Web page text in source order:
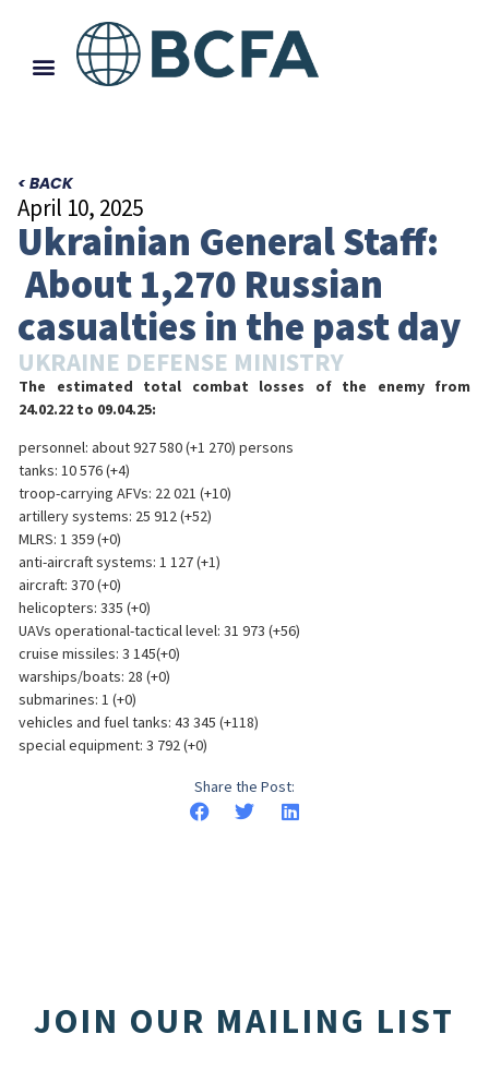
< BACK
April 10, 2025
Ukrainian General Staff:
About 1,270 Russian
casualties in the past day
UKRAINE DEFENSE MINISTRY
The estimated total combat losses of the enemy from
24.02.22 to 09.04.25:
personnel: about 927 580 (+1 270) persons
tanks: 10 576 (+4)
troop-carrying AFVs: 22 021 (+10)
artillery systems: 25 912 (+52)
MLRS: 1 359 (+0)
anti-aircraft systems: 1 127 (+1)
aircraft: 370 (+0)
helicopters: 335 (+0)
UAVs operational-tactical level: 31 973 (+56)
cruise missiles: 3 145(+0)
warships/boats: 28 (+0)
submarines: 1 (+0)
vehicles and fuel tanks: 43 345 (+118)
special equipment: 3 792 (+0)
Share the Post:
JOIN OUR MAILING LIST